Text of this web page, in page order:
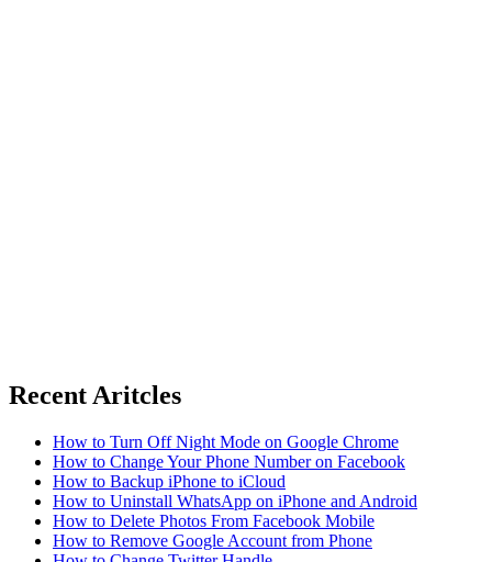
Recent Aritcles
How to Turn Off Night Mode on Google Chrome
How to Change Your Phone Number on Facebook
How to Backup iPhone to iCloud
How to Uninstall WhatsApp on iPhone and Android
How to Delete Photos From Facebook Mobile
How to Remove Google Account from Phone